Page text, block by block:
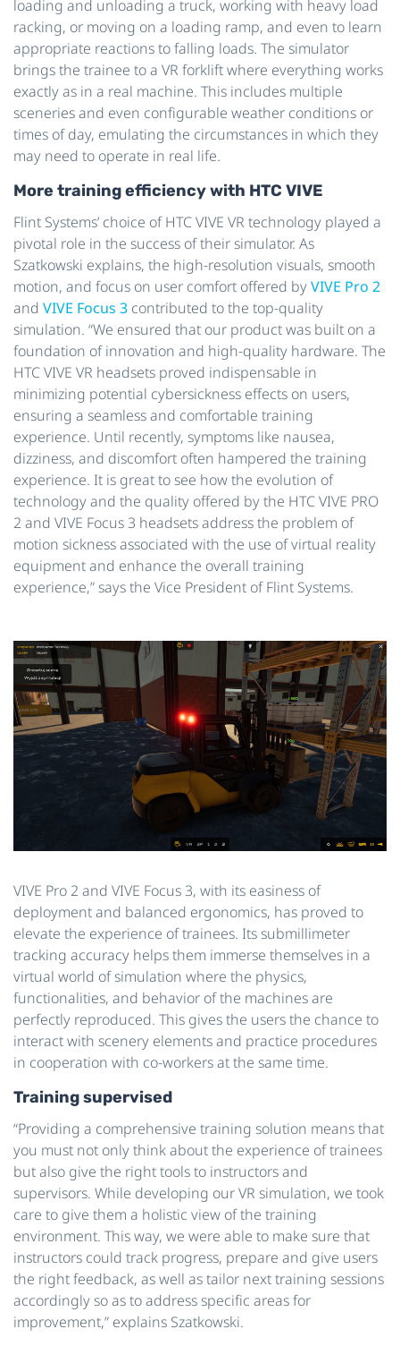
loading and unloading a truck, working with heavy load
racking, or moving on a loading ramp, and even to learn
appropriate reactions to falling loads. The simulator
brings the trainee to a VR forklift where everything works
exactly as in a real machine. This includes multiple
sceneries and even configurable weather conditions or
times of day, emulating the circumstances in which they
may need to operate in real life.
More training efficiency with HTC VIVE
Flint Systems’ choice of HTC VIVE VR technology played a
pivotal role in the success of their simulator. As
Szatkowski explains, the high-resolution visuals, smooth
motion, and focus on user comfort offered byVIVE Pro 2
and VIVE Focus 3 contributed to the top-quality
simulation. “We ensured that our product was built on a
foundation of innovation and high-quality hardware. The
HTC VIVE VR headsets proved indispensable in
minimizing potential cybersickness effects on users,
ensuring a seamless and comfortable training
experience. Until recently, symptoms like nausea,
dizziness, and discomfort often hampered the training
experience. It is great to see how the evolution of
technology and the quality offered by the HTC VIVE PRO
2 and VIVE Focus 3 headsets address the problem of
motion sickness associated with the use of virtual reality
equipment and enhance the overall training
experience,” says the Vice President of Flint Systems.
VIVE Pro 2 and VIVE Focus 3, with its easiness of
deployment and balanced ergonomics, has proved to
elevate the experience of trainees. Its submillimeter
tracking accuracy helps them immerse themselves in a
virtual world of simulation where the physics,
functionalities, and behavior of the machines are
perfectly reproduced. This gives the users the chance to
interact with scenery elements and practice procedures
in cooperation with co-workers at the same time.
Training supervised
“Providing a comprehensive training solution means that
you must not only think about the experience of trainees
but also give the right tools to instructors and
supervisors. While developing our VR simulation, we took
care to give them a holistic view of the training
environment. This way, we were able to make sure that
instructors could track progress, prepare and give users
the right feedback, as well as tailor next training sessions
accordingly so as to address specific areas for
improvement,” explains Szatkowski.